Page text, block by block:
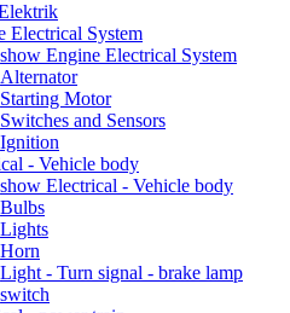
Electrical System
show Engine Electrical System
Alternator
Starting Motor
Switches and Sensors
Ignition
- Vehicle body
show Electrical - Vehicle body
Bulbs
Lights
Horn
Light - Turn signal - brake lamp
switch